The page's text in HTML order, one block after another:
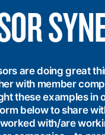
are doing great
with member
these examples in
below to share
with/are